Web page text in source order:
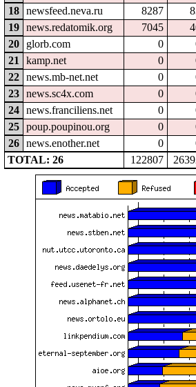
18
newsfeed.neva.ru 8287
19
news.redatomik.org 7045
20
glorb.com 0
21
kamp.net 0
22
news.mb-net.net 0
23
news.sc4x.com 0
24
news.franciliens.net 0
25
poup.poupinou.org 0
26
news.enother.net 0
TOTAL: 26
122807